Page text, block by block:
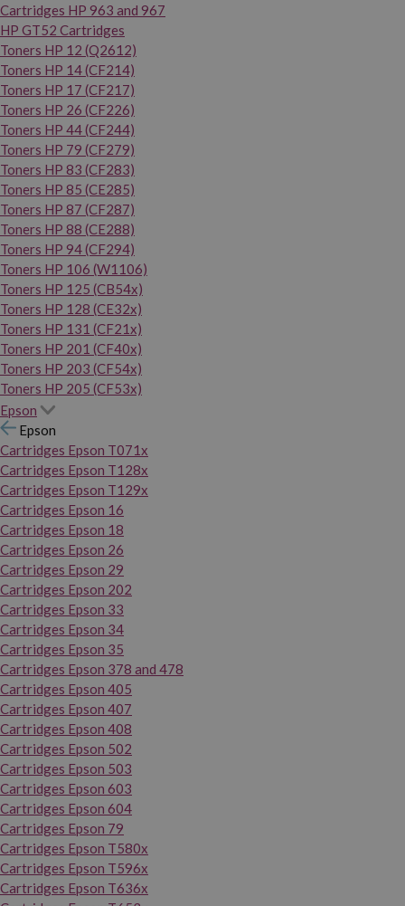
Cartridges HP 963 and 967
HP GT52 Cartridges
Toners HP 12 (Q2612)
Toners HP 14 (CF214)
Toners HP 17 (CF217)
Toners HP 26 (CF226)
Toners HP 44 (CF244)
Toners HP 79 (CF279)
Toners HP 83 (CF283)
Toners HP 85 (CE285)
Toners HP 87 (CF287)
Toners HP 88 (CE288)
Toners HP 94 (CF294)
Toners HP 106 (W1106)
Toners HP 125 (CB54x)
Toners HP 128 (CE32x)
Toners HP 131 (CF21x)
Toners HP 201 (CF40x)
Toners HP 203 (CF54x)
Toners HP 205 (CF53x)
Epson
Epson
Cartridges Epson T071x
Cartridges Epson T128x
Cartridges Epson T129x
Cartridges Epson 16
Cartridges Epson 18
Cartridges Epson 26
Cartridges Epson 29
Cartridges Epson 202
Cartridges Epson 33
Cartridges Epson 34
Cartridges Epson 35
Cartridges Epson 378 and 478
Cartridges Epson 405
Cartridges Epson 407
Cartridges Epson 408
Cartridges Epson 502
Cartridges Epson 503
Cartridges Epson 603
Cartridges Epson 604
Cartridges Epson 79
Cartridges Epson T580x
Cartridges Epson T596x
Cartridges Epson T636x